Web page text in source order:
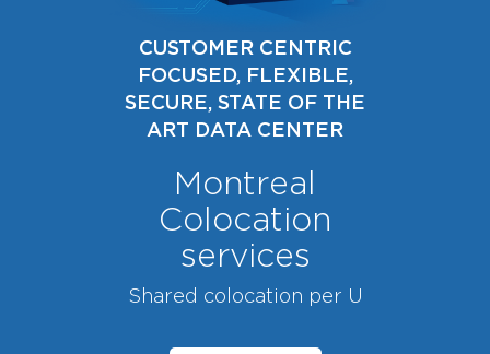
CUSTOMER CENTRIC
FOCUSED, FLEXIBLE,
SECURE, STATE OF THE
ART DATA CENTER
Montreal
Colocation
services
Shared colocation per U